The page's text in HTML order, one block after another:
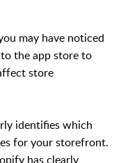
may have noticed
the app store to
store
identifies which
for your storefront.
has clearly